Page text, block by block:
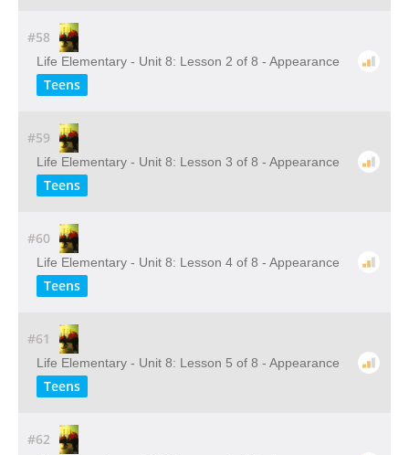
#58
Life Elementary - Unit 8: Lesson 2 of 8 - Appearance
Teens
#59
Life Elementary - Unit 8: Lesson 3 of 8 - Appearance
Teens
#60
Life Elementary - Unit 8: Lesson 4 of 8 - Appearance
Teens
#61
Life Elementary - Unit 8: Lesson 5 of 8 - Appearance
Teens
#62